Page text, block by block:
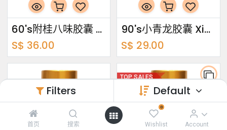
Filters Default
首页 搜索
0
Wishlist Account
60's附桂八味胶囊 Fu Gui Ba Wei Capsules
S$ 36.00
90's小青龙胶囊 Xiao Qing Long Capsules
S$ 29.00
TOP SALES